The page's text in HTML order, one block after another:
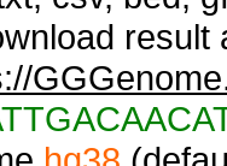
result